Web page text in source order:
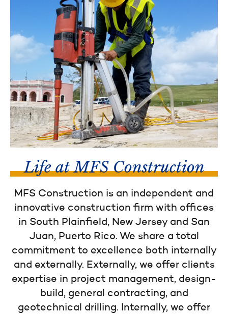
Life at MFS Construction
MFS Construction is an independent and
innovative construction firm with offices
in South Plainfield, New Jersey and San
Juan, Puerto Rico. We share a total
commitment to excellence both internally
and externally. Externally, we offer clients
expertise in project management, design-
build, general contracting, and
geotechnical drilling. Internally, we offer